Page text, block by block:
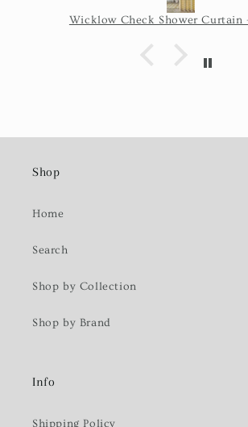
Wicklow Check Shower Curtain
Shop
Home
Search
Shop by Collection
Shop by Brand
Info
Shipping Policy